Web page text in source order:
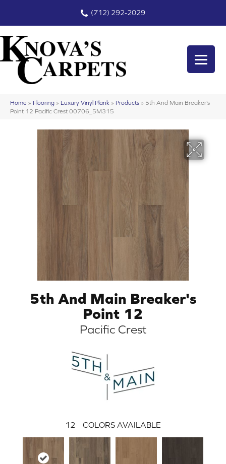
(712) 292-2029
Home » Flooring » Luxury Vinyl Plank » Products » 5th And Main Breaker’s
Point 12 Pacific Crest 00706_5M315
5th And Main Breaker's
Point 12
Pacific Crest
12 COLORS AVAILABLE